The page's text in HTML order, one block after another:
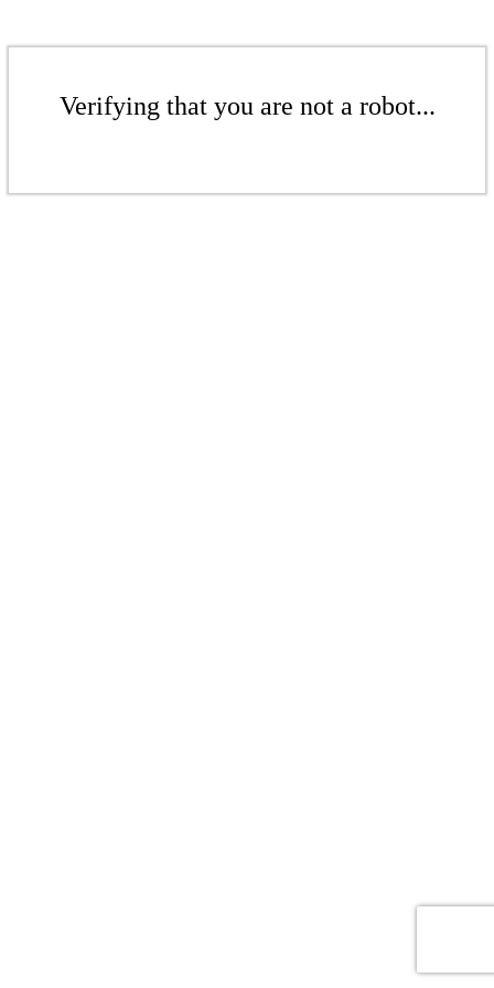
Verifying that you are not a robot...